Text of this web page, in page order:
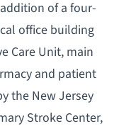
of a four-
office building
Care Unit, main
and patient
the New Jersey
Stroke Center,